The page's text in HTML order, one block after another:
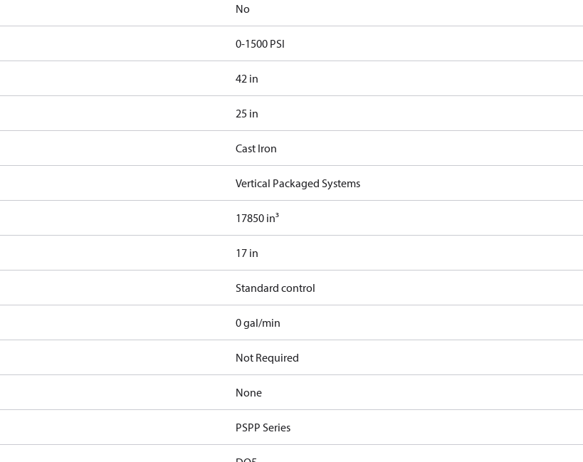
No
0-1500 PSI
42 in
25 in
Cast Iron
Vertical Packaged Systems
17850 in³
17 in
Standard control
0 gal/min
Not Required
None
PSPP Series